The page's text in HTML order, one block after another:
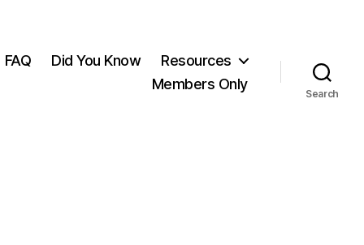
FAQ Did You Know
Resources
Members Only
Search